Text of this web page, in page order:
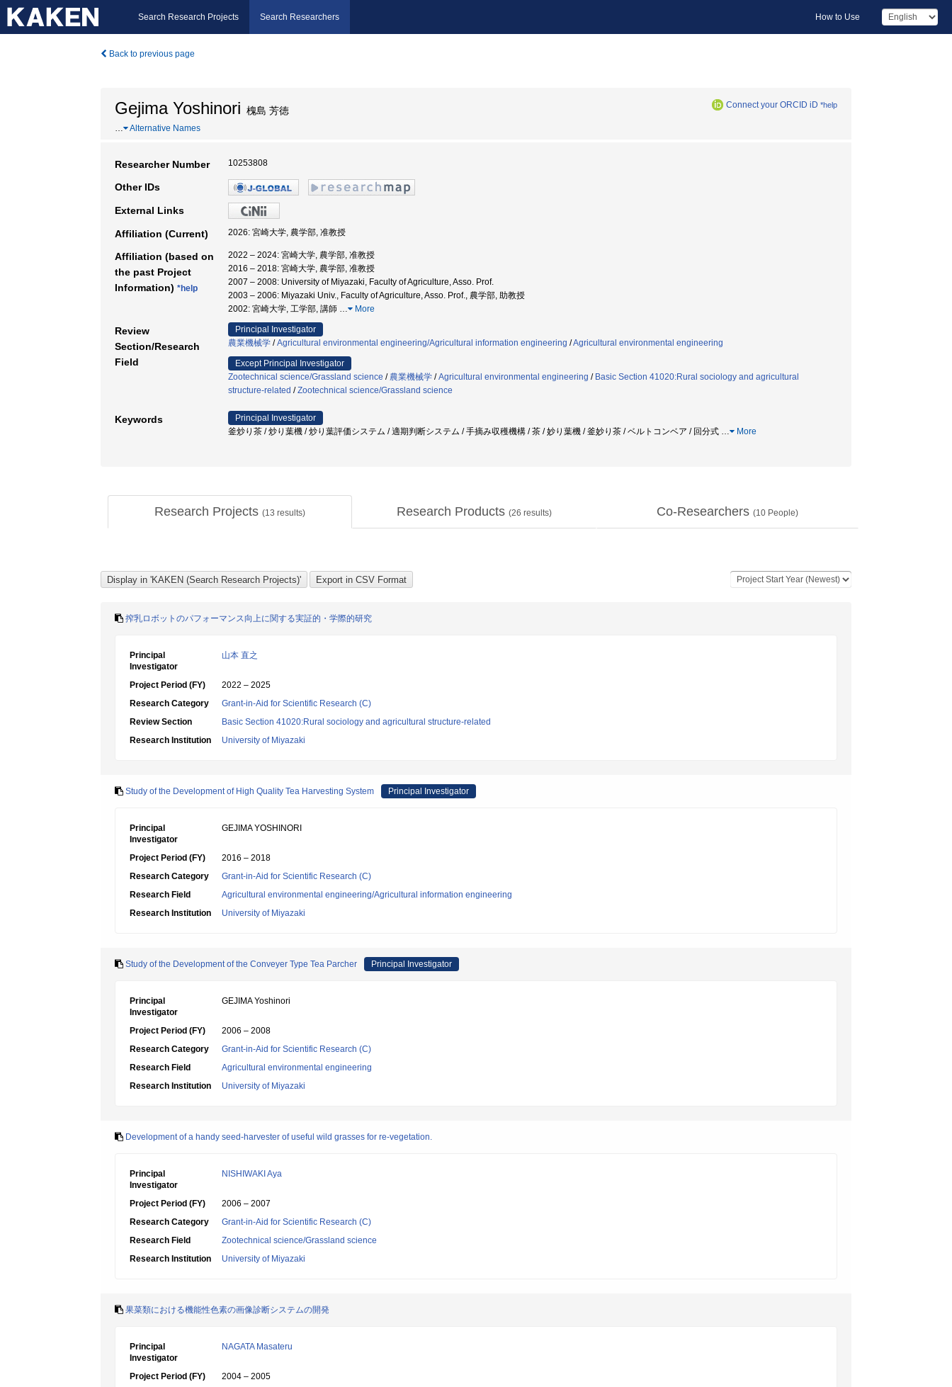
Search Research Projects Search Researchers How to Use
Back to previous page
Gejima Yoshinori 槐島 芳徳 Connect your ORCID iD *help
… Alternative Names
Researcher Number 10253808
Other IDs
External Links
Affiliation (Current) 2026: 宮崎大学, 農学部, 准教授
Affiliation (based on
the past Project
Information) *help
2022 – 2024: 宮崎大学, 農学部, 准教授
2016 – 2018: 宮崎大学, 農学部, 准教授
2007 – 2008: University of Miyazaki, Faculty of Agriculture, Asso. Prof.
2003 – 2006: Miyazaki Univ., Faculty of Agriculture, Asso. Prof., 農学部, 助教授
2002: 宮崎大学, 工学部, 講師 … More
Review
Section/Research
Field
Principal Investigator
農業機械学 /Agricultural environmental engineering/Agricultural information engineering /Agricultural environmental engineering
Except Principal Investigator
Zootechnical science/Grassland science / 農業機械学 /Agricultural environmental engineering / Basic Section 41020:Rural sociology and agricultural
structure-related /Zootechnical science/Grassland science
Keywords
Principal Investigator
釜炒り茶 / 炒り葉機 / 炒り葉評価システム / 適期判断システム / 手摘み収穫機構 / 茶 / 妙り葉機 / 釜妙り茶 / ベルトコンベア / 回分式 … More
Research Projects (13 results) Research Products (26 results) Co-Researchers (10 People)
搾乳ロボットのパフォーマンス向上に関する実証的・学際的研究
Principal
Investigator
山本 直之
Project Period (FY)
2022 – 2025
Research Category
Grant-in-Aid for Scientific Research (C)
Review Section
Basic Section 41020:Rural sociology and agricultural structure-related
Research Institution
University of Miyazaki
Study of the Development of High Quality Tea Harvesting System Principal Investigator
Principal
Investigator
GEJIMA YOSHINORI
Project Period (FY)
2016 – 2018
Research Category
Grant-in-Aid for Scientific Research (C)
Research Field
Agricultural environmental engineering/Agricultural information engineering
Research Institution
University of Miyazaki
Study of the Development of the Conveyer Type Tea Parcher Principal Investigator
Principal
Investigator
GEJIMA Yoshinori
Project Period (FY)
2006 – 2008
Research Category
Grant-in-Aid for Scientific Research (C)
Research Field
Agricultural environmental engineering
Research Institution
University of Miyazaki
Development of a handy seed-harvester of useful wild grasses for re-vegetation.
Principal
Investigator
NISHIWAKI Aya
Project Period (FY)
2006 – 2007
Research Category
Grant-in-Aid for Scientific Research (C)
Research Field
Zootechnical science/Grassland science
Research Institution
University of Miyazaki
果菜類における機能性色素の画像診断システムの開発
Principal
Investigator
NAGATA Masateru
Project Period (FY)
2004 – 2005